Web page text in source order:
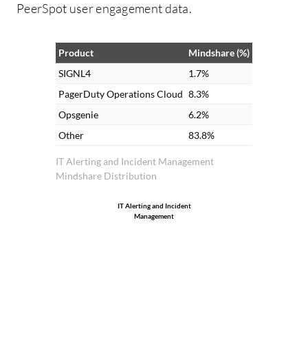
PeerSpot user engagement data.
IT Alerting and Incident Management
Mindshare Distribution
Product
Mindshare (%)
SIGNL4
1.7%
PagerDuty Operations Cloud 8.3%
Opsgenie
6.2%
Other
83.8%
IT Alerting and Incident
Management